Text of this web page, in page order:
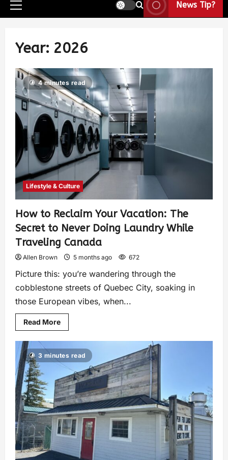
News Tip?
Year: 2026
4 minutes read
Lifestyle & Culture
How to Reclaim Your Vacation: The
Secret to Never Doing Laundry While
Traveling Canada
Allen Brown 5 months ago 672
Picture this: you’re wandering through the
cobblestone streets of Quebec City, soaking in
those European vibes, when...
Read More
3 minutes read